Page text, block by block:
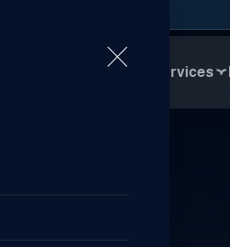
About Us Services